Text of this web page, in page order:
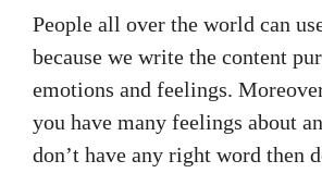
People all over the world can
because we write the content
emotions and feelings.
you have many feelings about
don’t have any right word then